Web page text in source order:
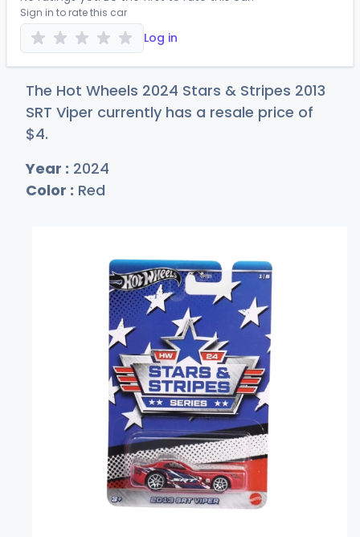
Sign in to rate this car
Log in
The Hot Wheels 2024 Stars & Stripes 2013
SRT Viper currently has a resale price of
$4.
Year : 2024
Color : Red